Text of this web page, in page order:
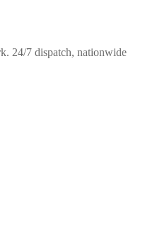
24/7 dispatch, nationwide